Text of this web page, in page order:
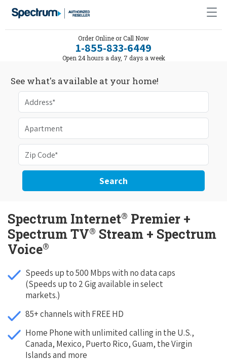
Order Online or Call Now
1-855-833-6449
Open 24 hours a day, 7 days a week
See what's available at your home!
Search
Spectrum Internet® Premier +
Spectrum TV® Stream + Spectrum
Voice®
Speeds up to 500 Mbps with no data caps
(Speeds up to 2 Gig available in select
markets.)
85+ channels with FREE HD
Home Phone with unlimited calling in the U.S.,
Canada, Mexico, Puerto Rico, Guam, the Virgin
Islands and more